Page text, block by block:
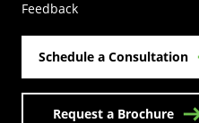
Feedback
Schedule a Consultation
Request a Brochure